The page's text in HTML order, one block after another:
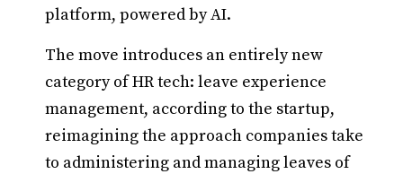
platform, powered by AI.
The move introduces an entirely new
category of HR tech: leave experience
management, according to the startup,
reimagining the approach companies take
to administering and managing leaves of